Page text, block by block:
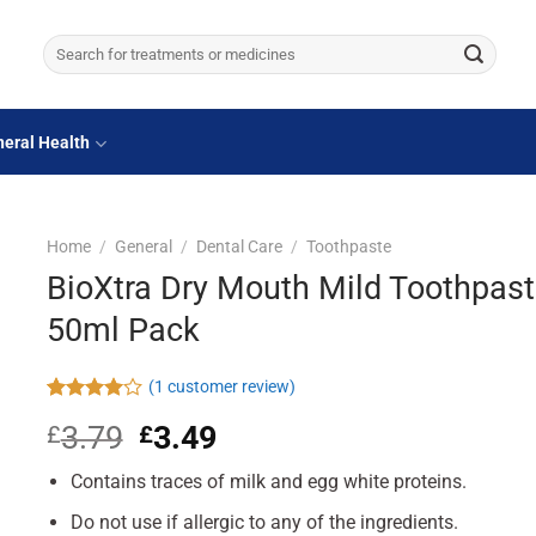
Search
for:
Health
Home / General / Dental Care / Toothpaste
BioXtra Dry Mouth Mild
50ml Pack
4.00out
of 5
based on
customer
rating
(1 customer review)
£3.79 Original
was:
£3.79.
£3.49Current
is:
£3.49.
Contains traces of milk and egg white proteins.
Do not use if allergic to any of the ingredients.